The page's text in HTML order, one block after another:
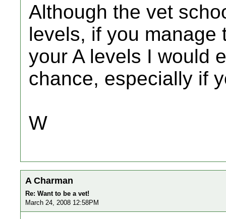
Although the vet
levels, if you manage
your A levels I would
chance, especially if
W
A Charman
Re: Want to be a vet!
March 24, 2008 12:58PM